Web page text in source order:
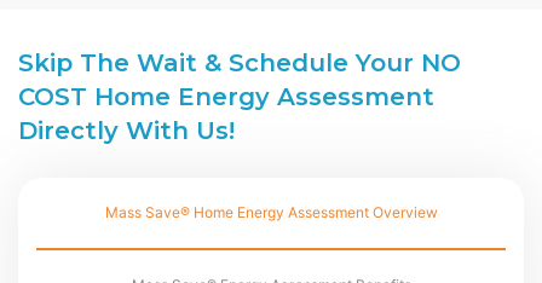
Skip The Wait & Schedule Your NO
COST Home Energy Assessment
Directly With Us!
Mass Save® Home Energy Assessment Overview